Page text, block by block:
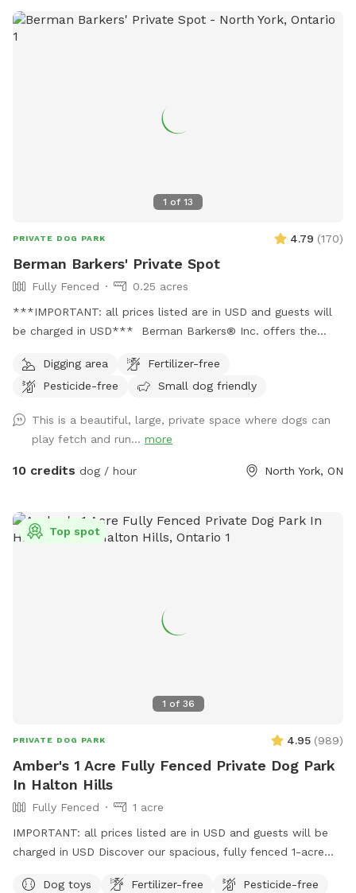
1 of 13
PRIVATE DOG PARK 4.79 (170)
Berman Barkers' Private Spot
Fully Fenced
0.25 acres
***IMPORTANT: all prices listed are in USD and guests will
be charged in USD*** Berman Barkers® Inc. offers the
your dogs in the heart of the Newtonbrook West
neighbourhood of Toronto, Ontario, Canada in a private,
Barkers® Inc. is a family-owned and managed business that
believes in giving dogs the safe and loving care they need
and deserve to enable them to be the best versions of
uncompromising care while living happy and healthy
lifestyles so they come home to you feeling fully fulfilled!
Digging area
Fertilizer-free
Pesticide-free
Small dog friendly
This is a beautiful, large, private space where dogs can
play fetch and run... more
10 credits dog / hour North York, ON
1 of 36
Top spot
PRIVATE DOG PARK 4.95 (989)
Amber's 1 Acre Fully Fenced Private Dog Park
In Halton Hills
Fully Fenced
1 acre
IMPORTANT: all prices listed are in USD and guests will be
charged in USD Discover our spacious, fully fenced 1-acre
run, play, and explore in a safe environment. Dog parents,
Dog toys Fertilizer-free Pesticide-free